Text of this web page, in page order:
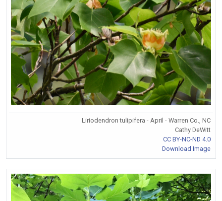
Liriodendron tulipifera - April - Warren Co., NC
Cathy DeWitt
CC BY-NC-ND 4.0
Download Image